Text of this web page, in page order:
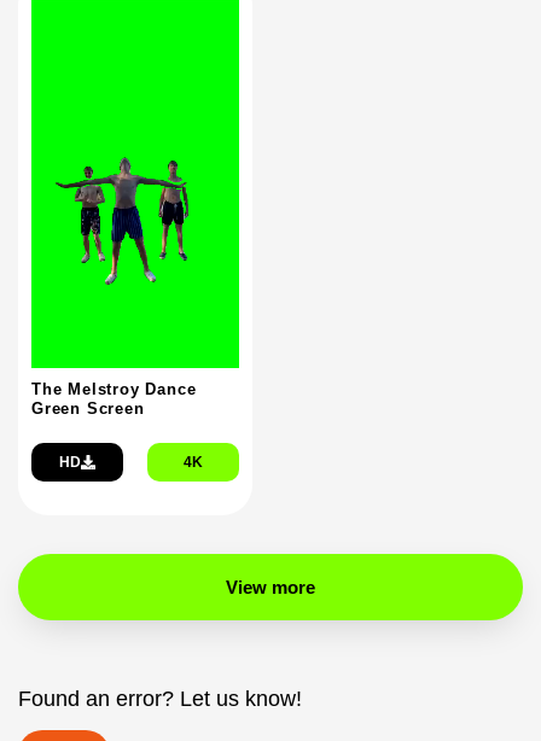
The Melstroy Dance
Green Screen
HD 4K
View more
Found an error? Let us know!